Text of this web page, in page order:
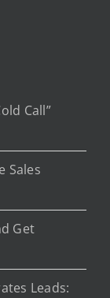
Call”
Sales
Get
Leads: